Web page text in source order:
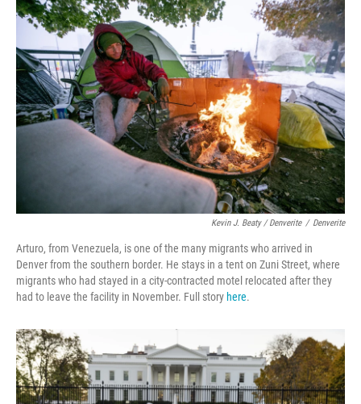
Kevin J. Beaty / Denverite / Denverite
Arturo, from Venezuela, is one of the many migrants who arrived in
Denver from the southern border. He stays in a tent on Zuni Street, where
migrants who had stayed in a city-contracted motel relocated after they
had to leave the facility in November. Full story here.